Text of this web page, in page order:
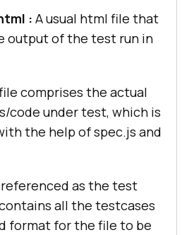
: A usual html file that
output of the test run in
comprises the actual
code under test, which is
the help of spec.js and
as the test
all the testcases
format for the file to be